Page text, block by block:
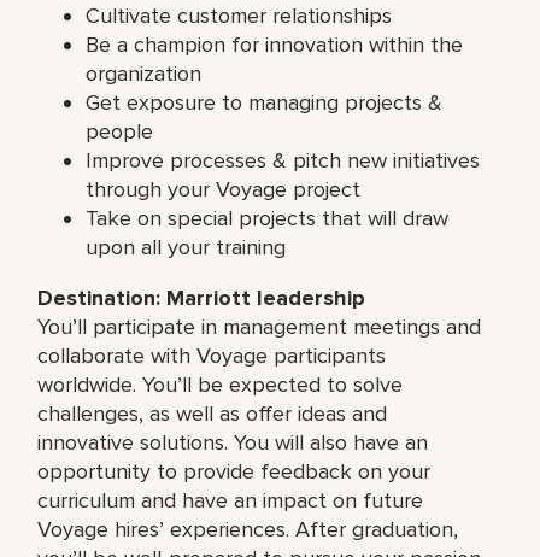
Cultivate customer relationships
Be a champion for innovation within the
organization
Get exposure to managing projects &
people
Improve processes & pitch new initiatives
through your Voyage project
Take on special projects that will draw
upon all your training
Destination: Marriott leadership
You’ll participate in management meetings and
collaborate with Voyage participants
worldwide. You’ll be expected to solve
challenges, as well as offer ideas and
innovative solutions. You will also have an
opportunity to provide feedback on your
curriculum and have an impact on future
Voyage hires’ experiences. After graduation,